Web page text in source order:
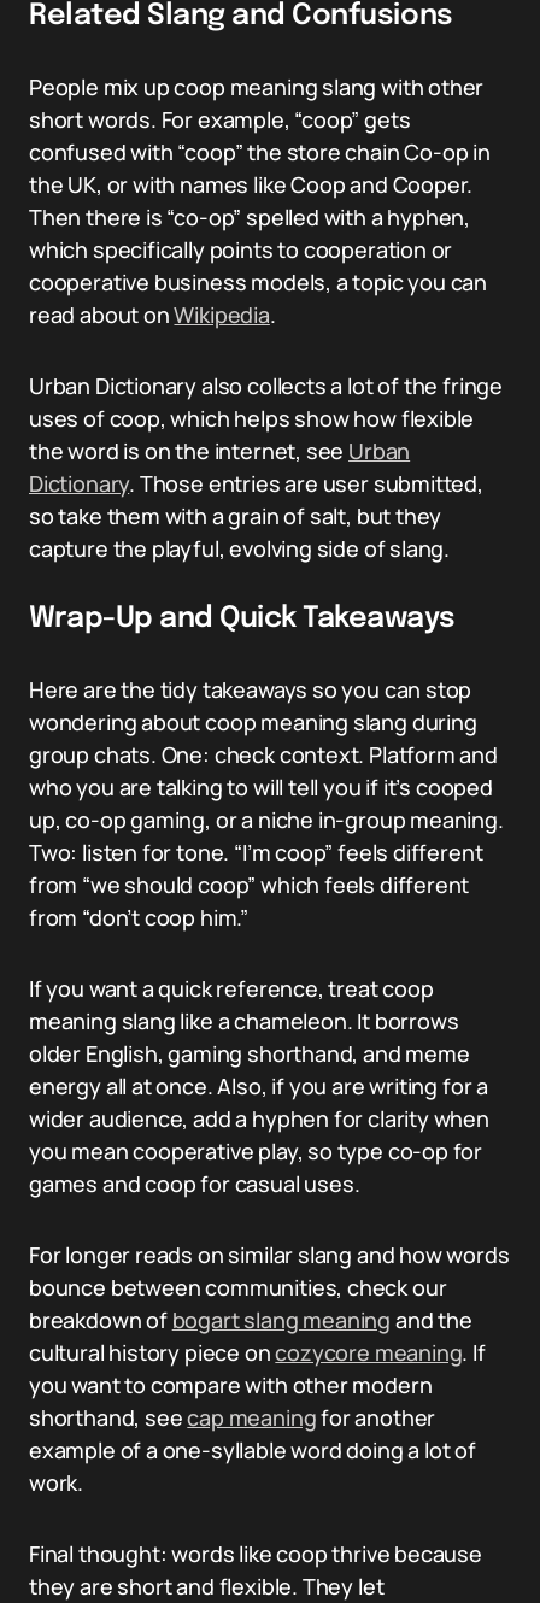
Related Slang and Confusions
People mix up coop meaning slang with other
short words. For example, “coop” gets
confused with “coop” the store chain Co-op in
the UK, or with names like Coop and Cooper.
Then there is “co-op” spelled with a hyphen,
which specifically points to cooperation or
cooperative business models, a topic you can
read about onWikipedia.
Urban Dictionary also collects a lot of the fringe
uses of coop, which helps show how flexible
the word is on the internet, see Urban
Dictionary. Those entries are user submitted,
so take them with a grain of salt, but they
capture the playful, evolving side of slang.
Wrap-Up and Quick Takeaways
Here are the tidy takeaways so you can stop
wondering about coop meaning slang during
group chats. One: check context. Platform and
who you are talking to will tell you if it’s cooped
up, co-op gaming, or a niche in-group meaning.
Two: listen for tone. “I’m coop” feels different
from “we should coop” which feels different
from “don’t coop him.”
If you want a quick reference, treat coop
meaning slang like a chameleon. It borrows
older English, gaming shorthand, and meme
energy all at once. Also, if you are writing for a
wider audience, add a hyphen for clarity when
you mean cooperative play, so type co-op for
games and coop for casual uses.
For longer reads on similar slang and how words
bounce between communities, check our
breakdown of bogart slang meaning and the
cultural history piece oncozycore meaning. If
you want to compare with other modern
shorthand, seecap meaningfor another
example of a one-syllable word doing a lot of
work.
Final thought: words like coop thrive because
they are short and flexible. They let